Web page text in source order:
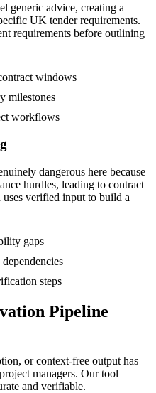
generic advice, creating a
UK tender requirements.
requirements before outlining
windows
milestones
workflows
dangerous here because
hurdles, leading to contract
verified input to build a
gaps
steps
Pipeline
or context-free output has
managers. Our tool
and verifiable.